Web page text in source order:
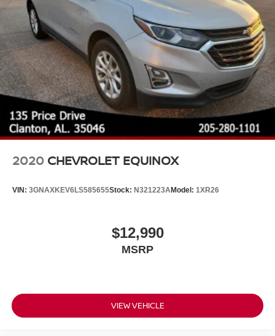
2020 CHEVROLET EQUINOX
VIN: 3GNAXKEV6LS585655Stock: N321223AModel: 1XR26
$12,990
MSRP
VIEW VEHICLE